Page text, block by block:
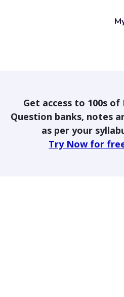
Get access to 100s of
Question banks, notes
as per your
Try Now for